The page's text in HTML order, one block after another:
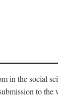
the social
to